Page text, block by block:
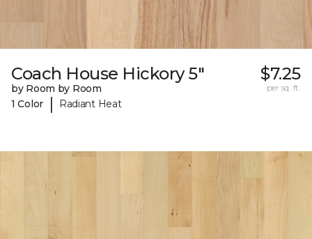
Coach House Hickory 5"
by Room by Room
1 Color
| Radiant Heat
$7.25
per sq. ft.